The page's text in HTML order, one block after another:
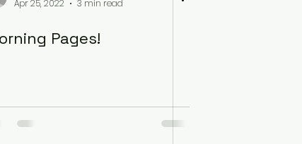
Apr 25, 2022
3 min read
Pages!